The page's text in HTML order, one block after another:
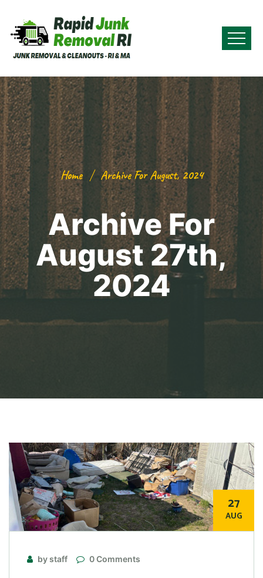
Home Archive For August, 2024
Archive For
August 27th,
2024
27
AUG
by staff 0 Comments